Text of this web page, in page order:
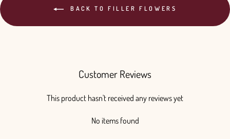
BACK TO FILLER FLOWERS
Customer Reviews
This product hasn't received any reviews yet
No items found